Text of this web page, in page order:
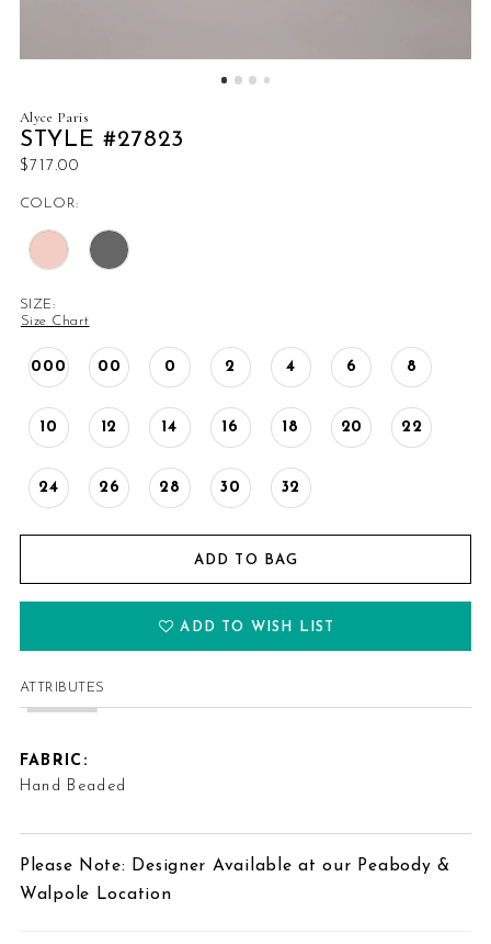
Alyce Paris
STYLE #27823
$717.00
COLOR:
SIZE:
Size Chart
000 00 0 2 4 6 8
10 12 14 16 18 20 22
24 26 28 30 32
ADD TO BAG
ADD TO WISH LIST
ATTRIBUTES
FABRIC:
Hand Beaded
Please Note: Designer Available at our Peabody &
Walpole Location